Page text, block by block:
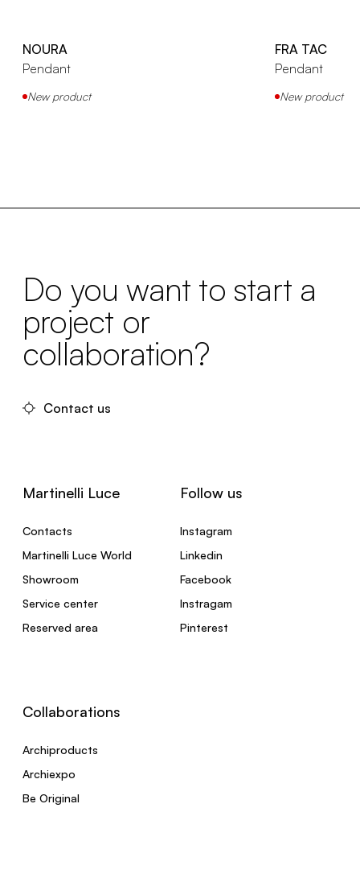
NOURA
Pendant
New product
FRA TAC
Pendant
New product
Do you want to start a
project or
collaboration?
Contact us
Martinelli Luce
Contacts
Martinelli Luce World
Showroom
Service center
Reserved area
Follow us
Instagram
Linkedin
Facebook
Instragam
Pinterest
Collaborations
Archiproducts
Archiexpo
Be Original